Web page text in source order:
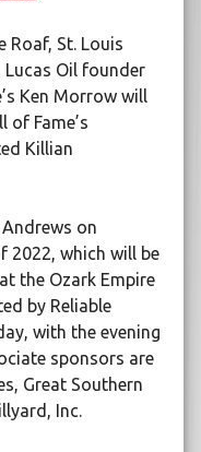
Roaf, St. Louis
Oil founder
Ken Morrow will
of Fame’s
Killian
on
2022, which will be
the Ozark Empire
by Reliable
with the evening
sponsors are
Great Southern
Inc.